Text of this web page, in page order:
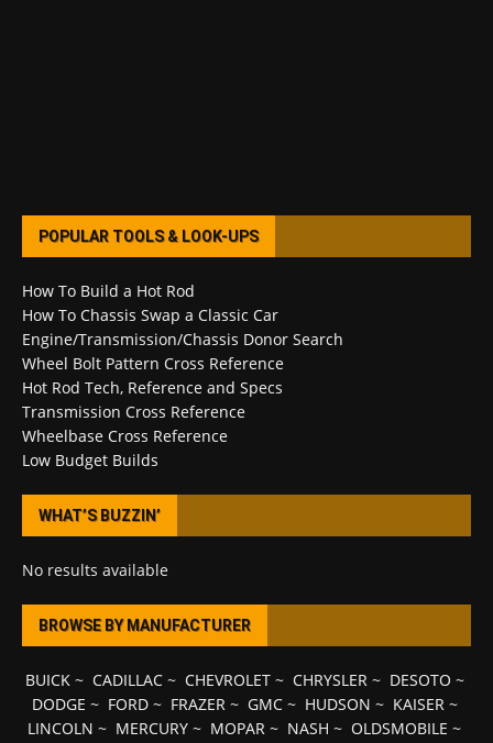
POPULAR TOOLS & LOOK-UPS
How To Build a Hot Rod
How To Chassis Swap a Classic Car
Engine/Transmission/Chassis Donor Search
Wheel Bolt Pattern Cross Reference
Hot Rod Tech, Reference and Specs
Transmission Cross Reference
Wheelbase Cross Reference
Low Budget Builds
WHAT’S BUZZIN’
No results available
BROWSE BY MANUFACTURER
BUICK~ CADILLAC~ CHEVROLET~ CHRYSLER~ DESOTO ~
DODGE ~ FORD~ FRAZER~ GMC~ HUDSON ~ KAISER~
LINCOLN ~ MERCURY ~ MOPAR ~ NASH ~ OLDSMOBILE ~